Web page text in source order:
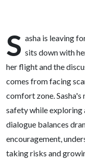
S asha is leaving
sits down with
her flight and the
comes from facing
comfort zone.
safety while exploring
dialogue balances
encouragement,
taking risks and